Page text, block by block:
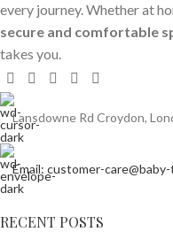
every journey. Whether at
secure and comfortable
takes you.
Lansdowne Rd Croydon,
Email: customer-
RECENT POSTS